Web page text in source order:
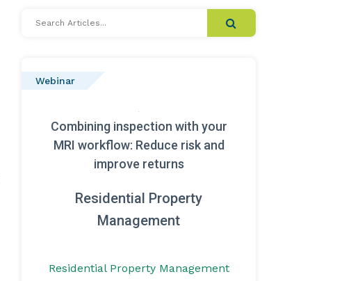
Search
Webinar
Combining inspection with your
MRI workflow: Reduce risk and
improve returns
Residential Property
Management
Residential Property Management